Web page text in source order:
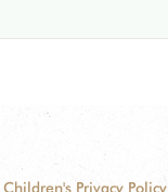
Children's Privacy Policy